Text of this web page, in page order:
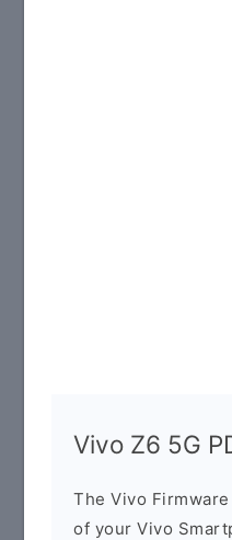
Vivo Z6 5G
The Vivo
of your Vivo